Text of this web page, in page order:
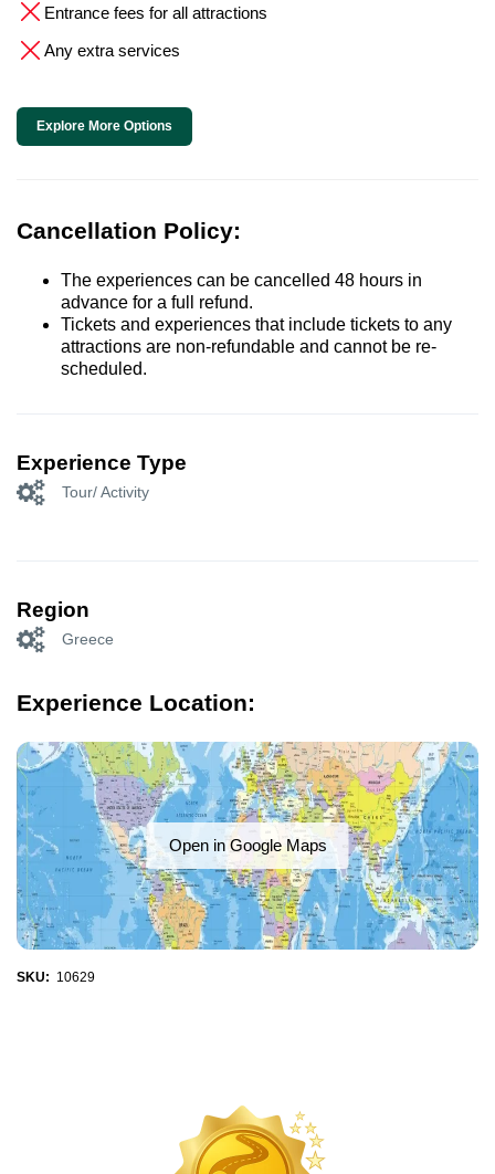
Entrance fees for all attractions
Any extra services
Explore More Options
Cancellation Policy:
The experiences can be cancelled 48 hours in
advance for a full refund.
Tickets and experiences that include tickets to any
attractions are non-refundable and cannot be re-
scheduled.
Experience Type
Tour/ Activity
Region
Greece
Experience Location:
Open in Google Maps
SKU: 10629